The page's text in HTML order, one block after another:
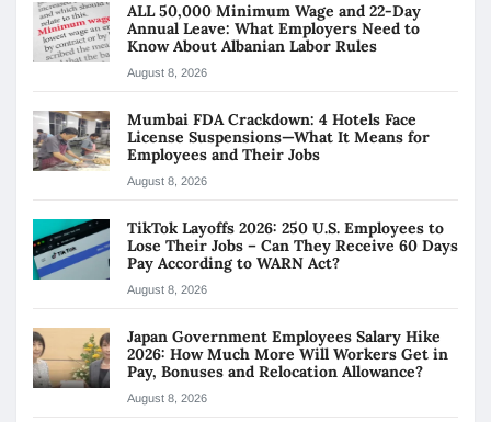
ALL 50,000 Minimum Wage and 22-Day
Annual Leave: What Employers Need to
Know About Albanian Labor Rules
August 8, 2026
Mumbai FDA Crackdown: 4 Hotels Face
License Suspensions—What It Means for
Employees and Their Jobs
August 8, 2026
TikTok Layoffs 2026: 250 U.S. Employees to
Lose Their Jobs – Can They Receive 60 Days
Pay According to WARN Act?
August 8, 2026
Japan Government Employees Salary Hike
2026: How Much More Will Workers Get in
Pay, Bonuses and Relocation Allowance?
August 8, 2026